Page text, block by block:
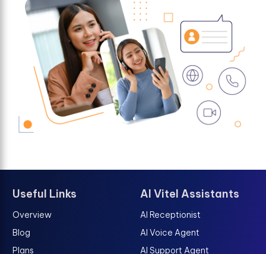
Useful Links
Overview
Blog
Plans
AI Vitel Assistants
AI Receptionist
AI Voice Agent
AI Support Agent